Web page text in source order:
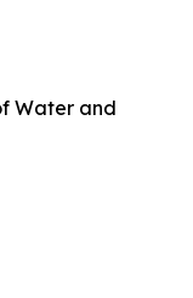
Water and